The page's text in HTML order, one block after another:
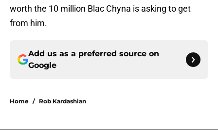
worth the 10 million Blac Chyna is asking to get
from him.
Add us as a preferred source on
Google
Home / Rob Kardashian